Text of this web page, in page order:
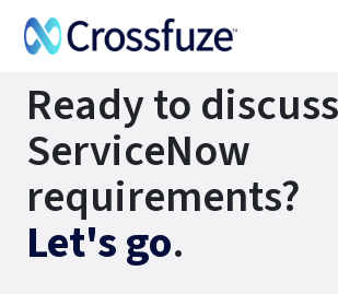
Ready to
ServiceNow
requirements?
Let's go.